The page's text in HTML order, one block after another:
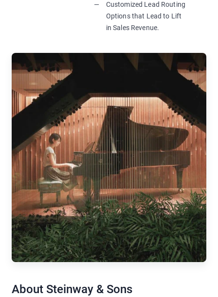
Customized Lead Routing
Options that Lead to Lift
in Sales Revenue.
About Steinway & Sons